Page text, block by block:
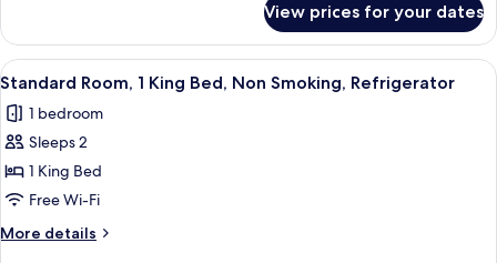
Non
Smoking,
Refrigerator
Room,
Queen
Non
Smoking,
View prices for your dates
View
all
photos
for
Standard
Room,
1
King
A hotel room with a large bed, two
5
Standard Room, 1 King Bed, Non Smoking, Refrigerator
1 bedroom
Sleeps 2
1 King Bed
Free Wi-Fi
More details
More